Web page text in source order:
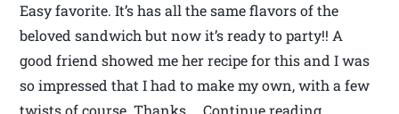
Easy favorite. It’s has all the same flavors of the
beloved sandwich but now it’s ready to party!! A
good friend showed me her recipe for this and I was
so impressed that I had to make my own, with a few
twists of course. Thanks … Continue reading